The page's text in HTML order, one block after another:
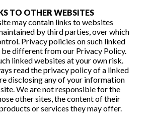
TO OTHER WEBSITES
may contain links to websites
by third parties, over which
Privacy policies on such linked
different from our Privacy Policy.
linked websites at your own risk.
read the privacy policy of a linked
disclosing any of your information
We are not responsible for the
other sites, the content of their
or services they may offer.